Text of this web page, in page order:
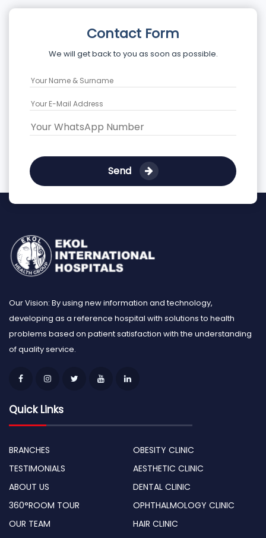
Contact Form
We will get back to you as soon as possible.
Send
Our Vision: By using new information and technology,
developing as a reference hospital with solutions to health
problems based on patient satisfaction with the understanding
of quality service.
Quick Links
BRANCHES
TESTIMONIALS
ABOUT US
360°ROOM TOUR
OUR TEAM
OBESITY CLINIC
AESTHETIC CLINIC
DENTAL CLINIC
OPHTHALMOLOGY CLINIC
HAIR CLINIC